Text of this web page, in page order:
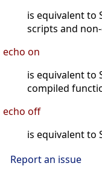
is equivalent to
scripts and
echo on
is equivalent to
compiled
echo off
is equivalent to
Report an issue